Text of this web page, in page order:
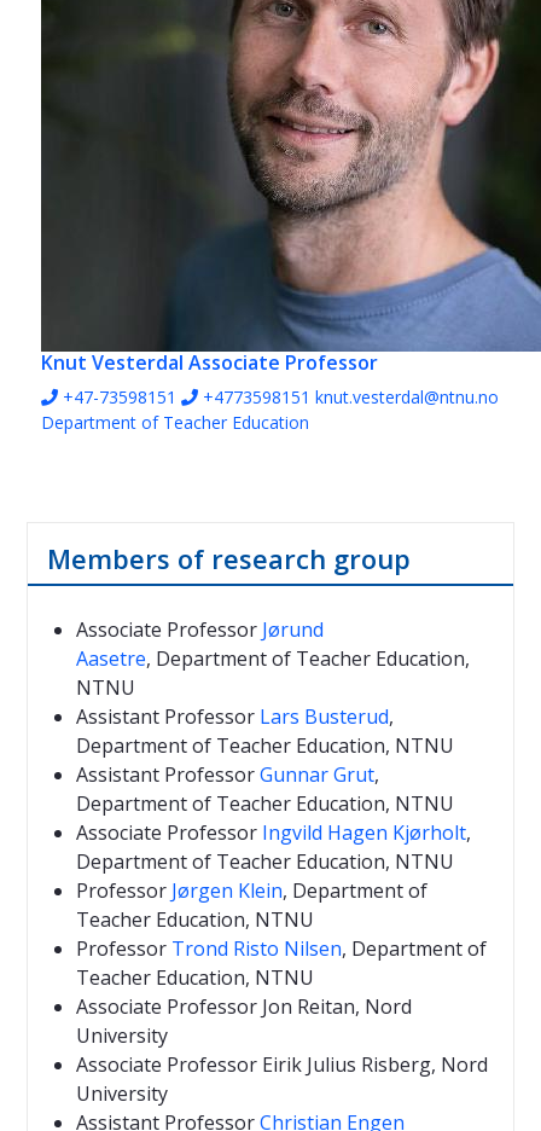
Knut Vesterdal Associate Professor
+47-73598151 +4773598151 knut.vesterdal@ntnu.no
Department of Teacher Education
Members of research group
Associate Professor Jørund
Aasetre, Department of Teacher Education,
NTNU
Assistant Professor Lars Busterud,
Department of Teacher Education, NTNU
Assistant ProfessorGunnar Grut,
Department of Teacher Education, NTNU
Associate Professor Ingvild Hagen Kjørholt,
Department of Teacher Education, NTNU
Professor Jørgen Klein, Department of
Teacher Education, NTNU
Professor Trond Risto Nilsen, Department of
Teacher Education, NTNU
Associate Professor Jon Reitan, Nord
University
Associate Professor Eirik Julius Risberg, Nord
University
Assistant ProfessorChristian Engen